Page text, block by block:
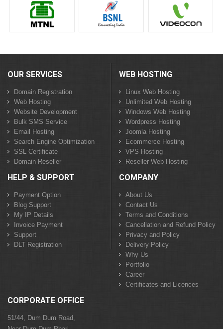
OUR SERVICES
Domain Registration
Web Hosting
Website Development
Bulk SMS Service
Email Hosting
Search Engine Optimization
SSL Certificate
Domain Reseller
WEB HOSTING
Linux Web Hosting
Unlimited Web Hosting
Windows Web Hosting
Wordpress Hosting
Joomla Hosting
Ecommerce Hosting
VPS Hosting
Reseller Web Hosting
HELP & SUPPORT
Payment Option
Blog Support
My IP Details
Invoice Payment
Support
DLT Registration
COMPANY
About Us
Contact Us
Terms and Conditions
Cancellation and Refund Policy
Privacy and Policy
Delivery Policy
Why Us
Portfolio
Career
Certificates and Licences
CORPORATE OFFICE
51/44, Dum Dum Road,